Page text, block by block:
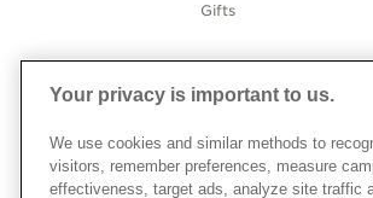
Gifts
Your privacy is important to us.
We use cookies and similar methods to
visitors, remember preferences, measure
effectiveness, target ads, analyze site traffic